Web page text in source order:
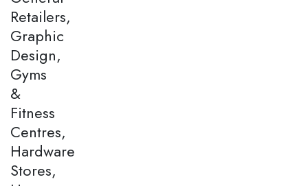
Retailers,
Graphic
Design,
Gyms
&
Fitness
Centres,
Hardware
Stores,